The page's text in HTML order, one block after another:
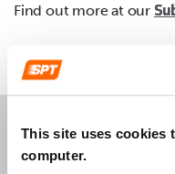
This site uses cookies
computer.
Find out more at our